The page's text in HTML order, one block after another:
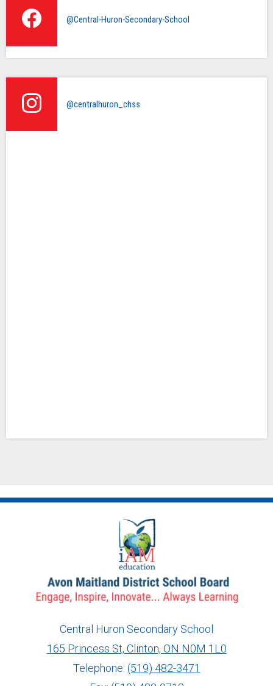
Central Huron Secondary School
165 Princess St, Clinton, ON N0M 1L0
Telephone: (519) 482-3471
info@ed.amdsb.ca
www.amdsb.ca